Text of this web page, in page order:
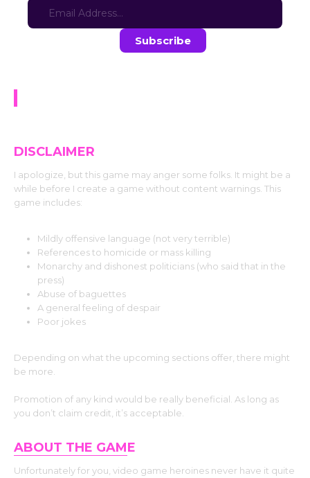
DISCLAIMER
I apologize, but this game may anger some folks. It might be a
while before I create a game without content warnings. This
game includes:
Mildly offensive language (not very terrible)
References to homicide or mass killing
Monarchy and dishonest politicians (who said that in the
press)
Abuse of baguettes
A general feeling of despair
Poor jokes
Depending on what the upcoming sections offer, there might
be more.
Promotion of any kind would be really beneficial. As long as
you don’t claim credit, it’s acceptable.
ABOUT THE GAME
Unfortunately for you, video game heroines never have it quite